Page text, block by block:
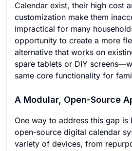
Calendar exist, their high cost
customization make them
impractical for many
opportunity to create a more
alternative that works on
spare tablets or DIY
same core functionality for
A Modular, Open-Source
One way to address this gap
open-source digital calendar
variety of devices, from